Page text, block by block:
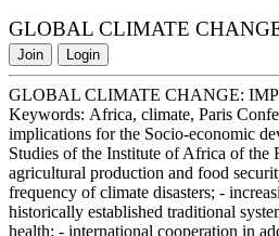
GLOBAL CLIMATE
Join Login
GLOBAL CLIMATE CHANGE:
Keywords: Africa, climate, Paris
implications for the Socio-economic
Studies of the Institute of Africa of the
agricultural production and food
frequency of climate disasters; -
historically established traditional
health; - international cooperation in